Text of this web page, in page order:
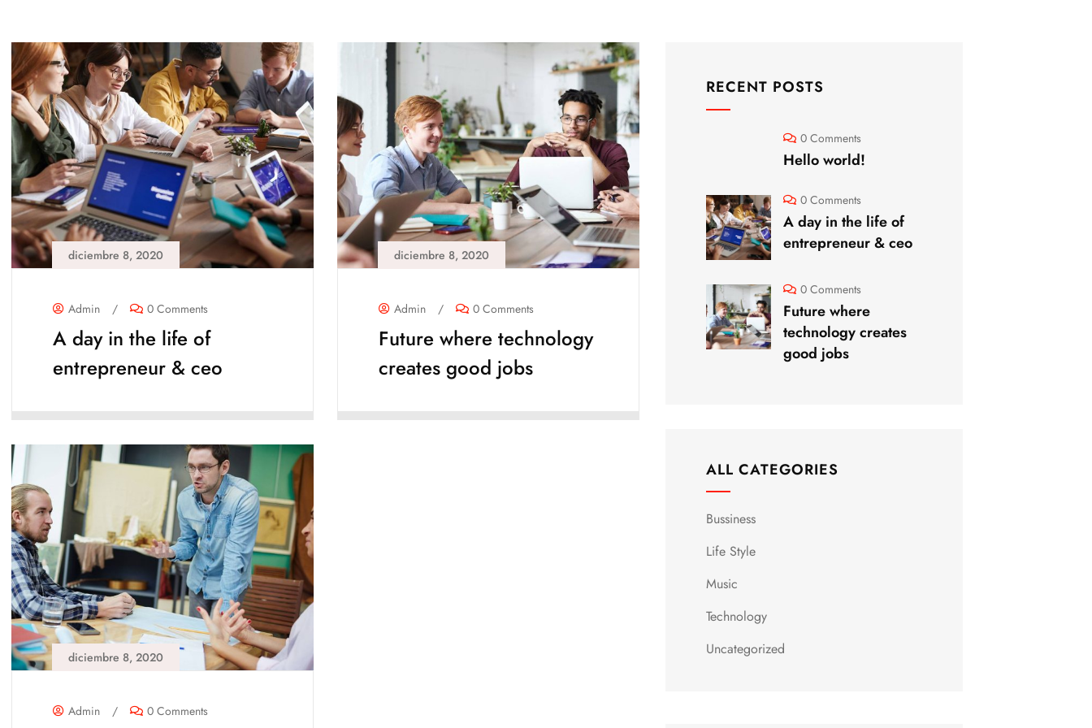
diciembre 8, 2020
Admin / 0 Comments
A day in the life of
entrepreneur & ceo
diciembre 8, 2020
Admin / 0 Comments
Future where technology
creates good jobs
diciembre 8, 2020
Admin / 0 Comments
RECENT POSTS
0 Comments
Hello world!
0 Comments
A day in the life of
entrepreneur & ceo
0 Comments
Future where
technology creates
good jobs
ALL CATEGORIES
Bussiness
Life Style
Music
Technology
Uncategorized